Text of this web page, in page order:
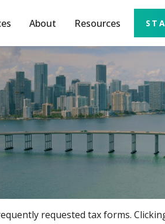
About Resources
requested tax forms.